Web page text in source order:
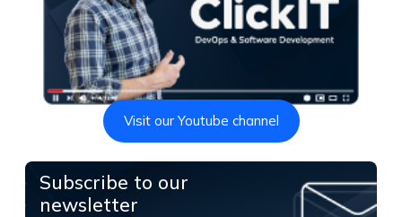
Visit our Youtube channel
Subscribe to our
newsletter